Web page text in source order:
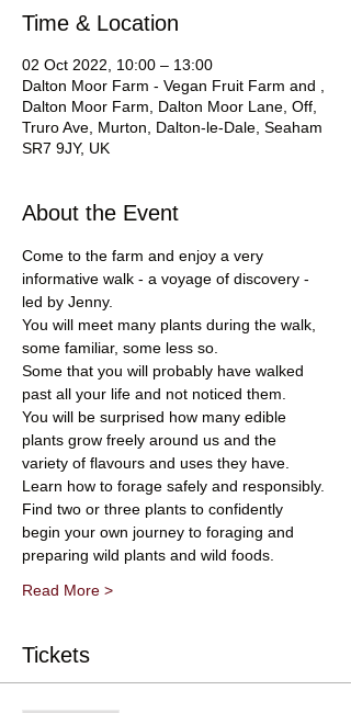
Time & Location
02 Oct 2022, 10:00 – 13:00
Dalton Moor Farm - Vegan Fruit Farm and ,
Dalton Moor Farm, Dalton Moor Lane, Off,
Truro Ave, Murton, Dalton-le-Dale, Seaham
SR7 9JY, UK
About the Event
Come to the farm and enjoy a very
informative walk - a voyage of discovery -
led by Jenny.
You will meet many plants during the walk,
some familiar, some less so.
Some that you will probably have walked
past all your life and not noticed them.
You will be surprised how many edible
plants grow freely around us and the
variety of flavours and uses they have.
Learn how to forage safely and responsibly.
Find two or three plants to confidently
begin your own journey to foraging and
preparing wild plants and wild foods.
Read More >
Tickets